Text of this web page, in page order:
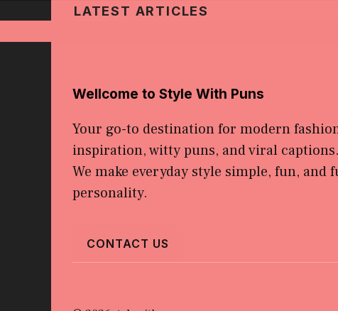
LATEST ARTICLES
Wellcome to Style With Puns
Your go-to destination for modern
inspiration, witty puns, and viral captions.
We make everyday style simple, fun, and
personality.
CONTACT US